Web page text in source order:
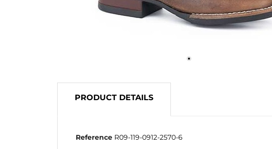
PRODUCT DETAILS
Reference R09-119-0912-2570-6